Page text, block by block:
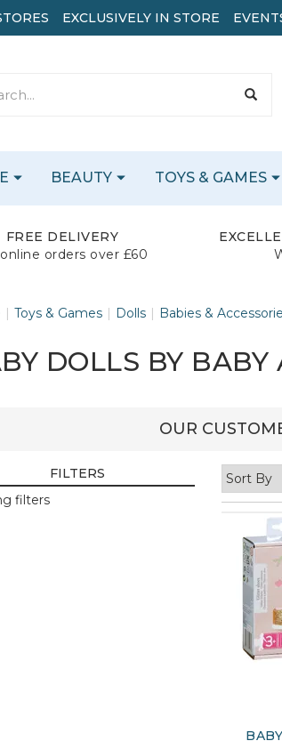
FREE DELIVERY
orders over £60
Toys & Games Dolls Babies &
DOLLS BY
FILTERS
filters
OUR
BEAUTY TOYS & GAMES
EXCLUSIVELY IN STORE